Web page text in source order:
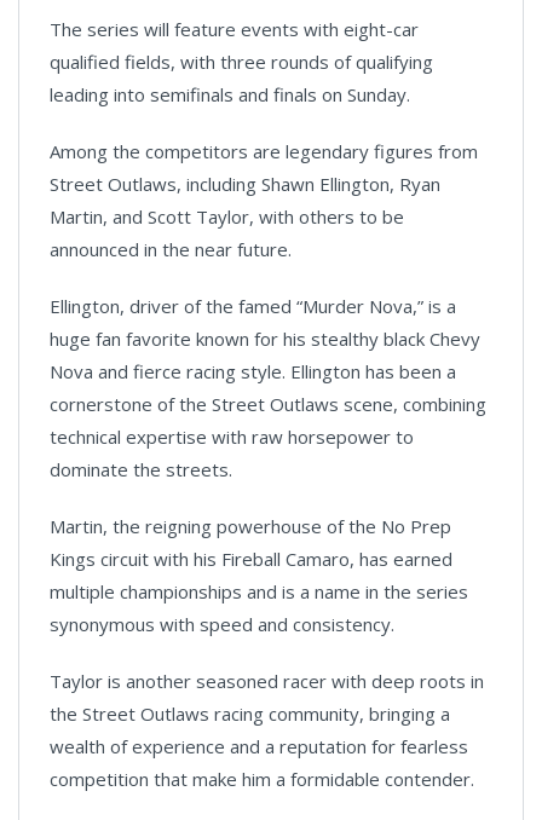
The series will feature events with eight-car
qualified fields, with three rounds of qualifying
leading into semifinals and finals on Sunday.
Among the competitors are legendary figures from
Street Outlaws, including Shawn Ellington, Ryan
Martin, and Scott Taylor, with others to be
announced in the near future.
Ellington, driver of the famed “Murder Nova,” is a
huge fan favorite known for his stealthy black Chevy
Nova and fierce racing style. Ellington has been a
cornerstone of the Street Outlaws scene, combining
technical expertise with raw horsepower to
dominate the streets.
Martin, the reigning powerhouse of the No Prep
Kings circuit with his Fireball Camaro, has earned
multiple championships and is a name in the series
synonymous with speed and consistency.
Taylor is another seasoned racer with deep roots in
the Street Outlaws racing community, bringing a
wealth of experience and a reputation for fearless
competition that make him a formidable contender.